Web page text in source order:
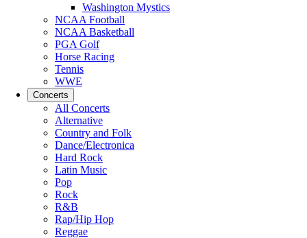
Washington Mystics
NCAA Football
NCAA Basketball
PGA Golf
Horse Racing
Tennis
WWE
Concerts
All Concerts
Alternative
Country and Folk
Dance/Electronica
Hard Rock
Latin Music
Pop
Rock
R&B
Rap/Hip Hop
Reggae